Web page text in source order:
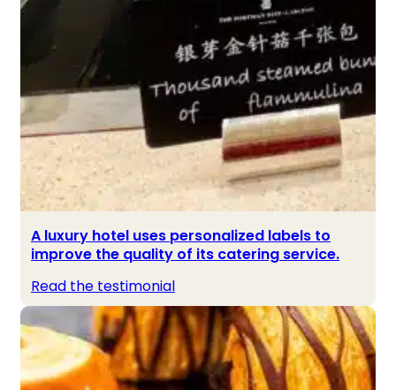
A luxury hotel uses personalized labels to
improve the quality of its catering service.
Read the testimonial